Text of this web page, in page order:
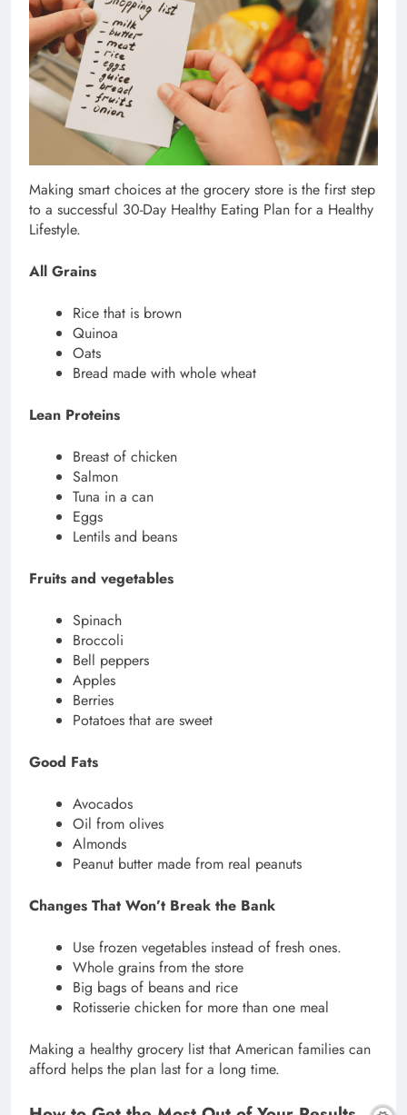
Making smart choices at the grocery store is the first step
to a successful 30-Day Healthy Eating Plan for a Healthy
Lifestyle.
All Grains
Rice that is brown
Quinoa
Oats
Bread made with whole wheat
Lean Proteins
Breast of chicken
Salmon
Tuna in a can
Eggs
Lentils and beans
Fruits and vegetables
Spinach
Broccoli
Bell peppers
Apples
Berries
Potatoes that are sweet
Good Fats
Avocados
Oil from olives
Almonds
Peanut butter made from real peanuts
Changes That Won’t Break the Bank
Use frozen vegetables instead of fresh ones.
Whole grains from the store
Big bags of beans and rice
Rotisserie chicken for more than one meal
Making a healthy grocery list that American families can
afford helps the plan last for a long time.